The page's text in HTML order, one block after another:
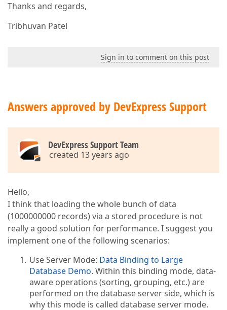
Thanks and regards,
Tribhuvan Patel
Sign in to comment on this post
Answers approved by DevExpress Support
DevExpress Support Team
created 13 years ago
Hello,
I think that loading the whole bunch of data
(1000000000 records) via a stored procedure is not
really a good solution for performance. I suggest you
implement one of the following scenarios:
Use Server Mode: Data Binding to Large
Database Demo. Within this binding mode, data-
aware operations (sorting, grouping, etc.) are
performed on the database server side, which is
why this mode is called database server mode.